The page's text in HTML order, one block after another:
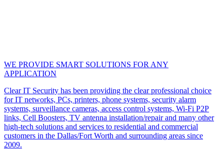
WE PROVIDE SMART SOLUTIONS FOR ANY
APPLICATION
Clear IT Security has been providing the clear professional choice
for IT networks, PCs, printers, phone systems, security alarm
systems, surveillance cameras, access control systems, Wi-Fi P2P
links, Cell Boosters, TV antenna installation/repair and many other
high-tech solutions and services to residential and commercial
customers in the Dallas/Fort Worth and surrounding areas since
2009.